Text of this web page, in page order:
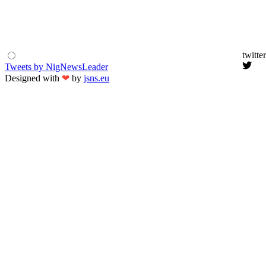
twitter
Tweets by NigNewsLeader
Designed with ❤ by jsns.eu